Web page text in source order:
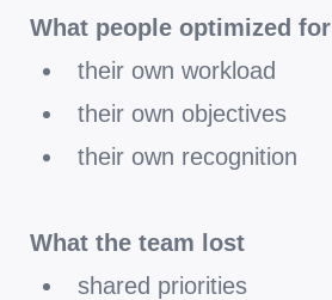
What people optimized for
their own workload
their own objectives
their own recognition
What the team lost
shared priorities